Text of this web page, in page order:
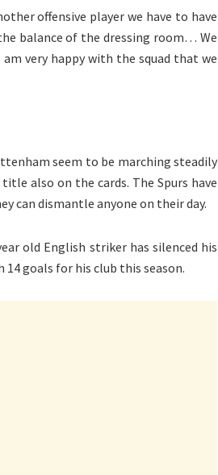
offensive player we have to have
balance of the dressing room… We
very happy with the squad that we
seem to be marching steadily
also on the cards. The Spurs have
can dismantle anyone on their day.
old English striker has silenced his
goals for his club this season.